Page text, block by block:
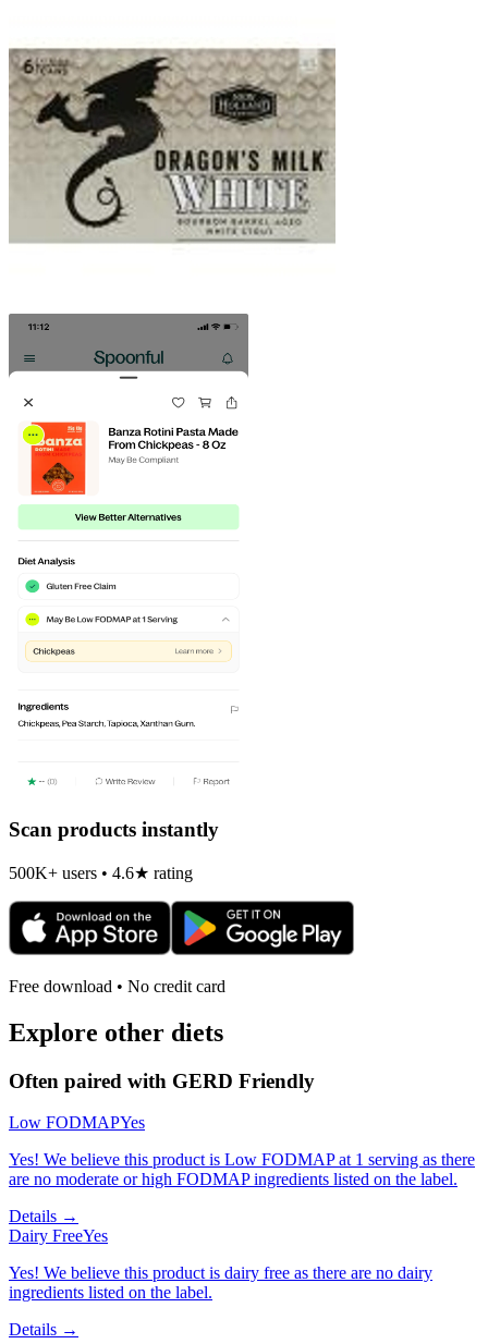
Scan products instantly
500K+ users • 4.6★ rating
Free download • No credit card
Explore other diets
Often paired with GERD Friendly
Low FODMAPYes
Yes! We believe this product is Low FODMAP at 1 serving as there
are no moderate or high FODMAP ingredients listed on the label.
Details →
Dairy FreeYes
Yes! We believe this product is dairy free as there are no dairy
ingredients listed on the label.
Details →